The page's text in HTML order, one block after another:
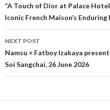
Post navigation
“A Touch of Dior at Palace
Iconic French Maison’s Enduring
NEXT POST
Namsu × Fatboy Izakaya
Soi Sangchai, 26 June 2026